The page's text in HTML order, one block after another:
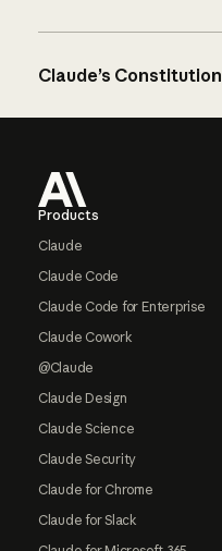
Claude’s Constitution
Products
Claude
Claude Code
Claude Code for Enterprise
Claude Cowork
@Claude
Claude Design
Claude Science
Claude Security
Claude for Chrome
Claude for Slack